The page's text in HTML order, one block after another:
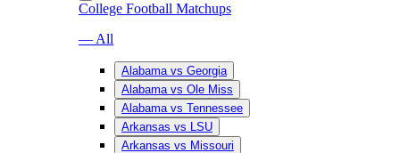
College Football Matchups
— All
Alabama vs Georgia
Alabama vs Ole Miss
Alabama vs Tennessee
Arkansas vs LSU
Arkansas vs Missouri